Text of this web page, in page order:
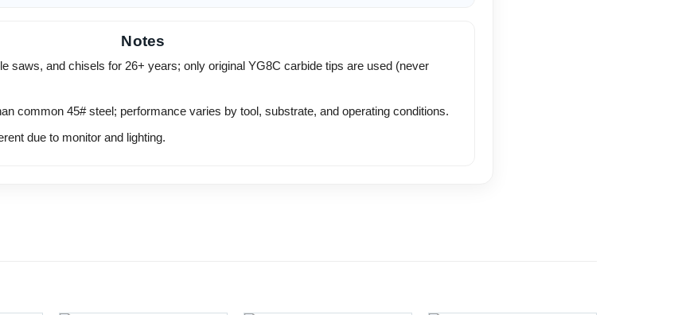
Notes
saws, and chisels for 26+ years; only original YG8C carbide tips are used (never
common 45# steel; performance varies by tool, substrate, and operating conditions.
due to monitor and lighting.